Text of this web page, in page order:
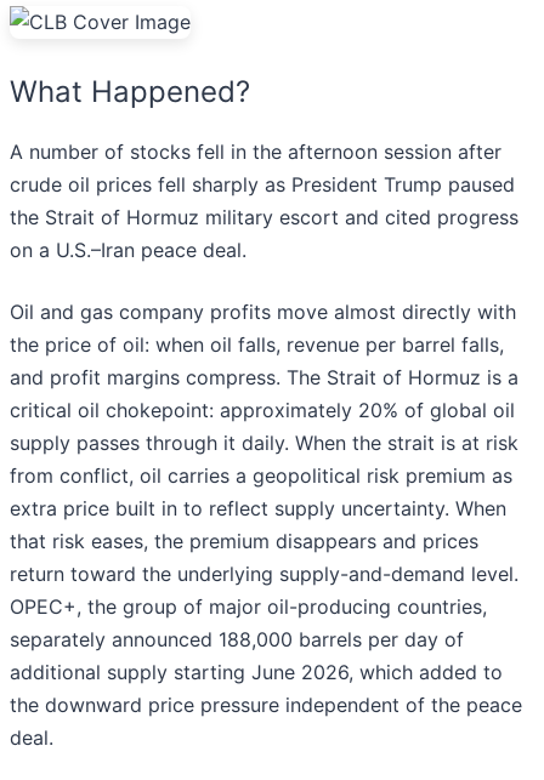
What Happened?
A number of stocks fell in the afternoon session after
crude oil prices fell sharply as President Trump paused
the Strait of Hormuz military escort and cited progress
on a U.S.–Iran peace deal.
Oil and gas company profits move almost directly with
the price of oil: when oil falls, revenue per barrel falls,
and profit margins compress. The Strait of Hormuz is a
critical oil chokepoint: approximately 20% of global oil
supply passes through it daily. When the strait is at risk
from conflict, oil carries a geopolitical risk premium as
extra price built in to reflect supply uncertainty. When
that risk eases, the premium disappears and prices
return toward the underlying supply-and-demand level.
OPEC+, the group of major oil-producing countries,
separately announced 188,000 barrels per day of
additional supply starting June 2026, which added to
the downward price pressure independent of the peace
deal.